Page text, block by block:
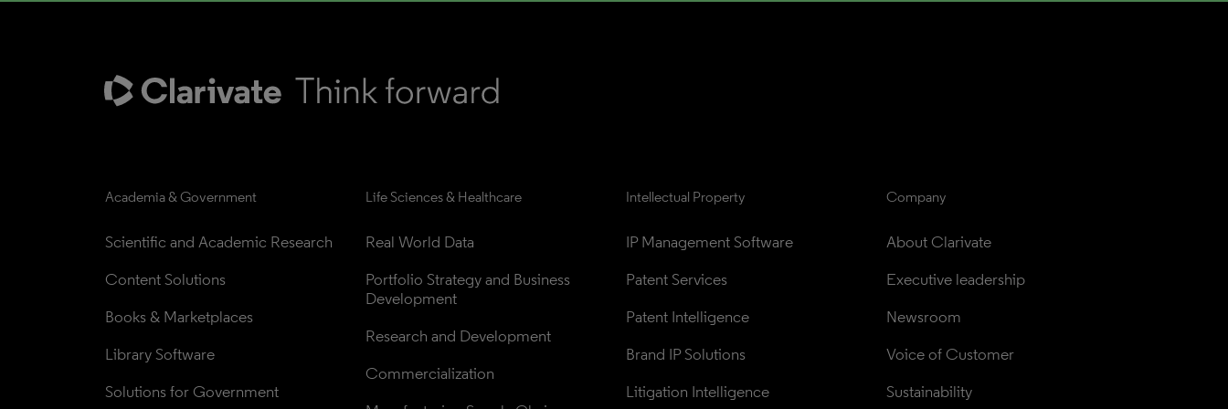
Academia & Government
Scientific and Academic Research
Content Solutions
Books & Marketplaces
Library Software
Solutions for Government
Life Sciences & Healthcare
Real World Data
Portfolio Strategy and Business
Development
Research and Development
Commercialization
Intellectual Property
IP Management Software
Patent Services
Patent Intelligence
Brand IP Solutions
Litigation Intelligence
Company
About Clarivate
Executive leadership
Newsroom
Voice of Customer
Sustainability